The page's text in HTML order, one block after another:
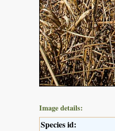
Image details:
Species id: